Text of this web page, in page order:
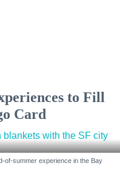
to Fill
Card
of-summer experience in the Bay